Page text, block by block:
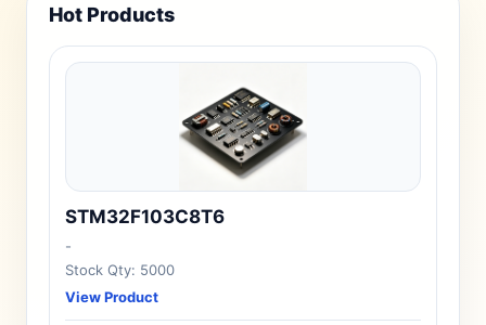
Hot Products
STM32F103C8T6
-
Stock Qty: 5000
View Product